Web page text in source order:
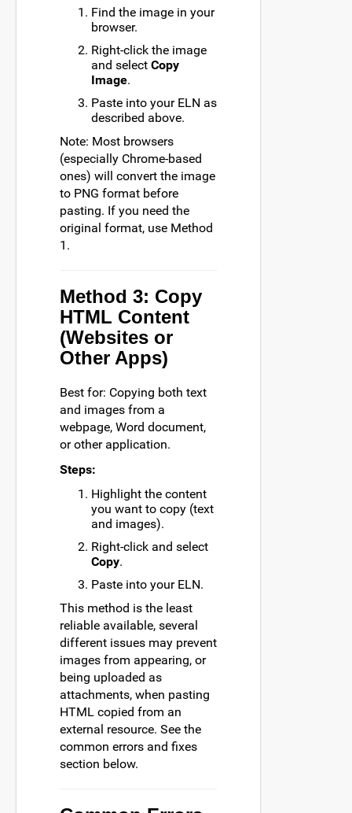
Find the image in your
browser.
Right-click the image
and select Copy
Image.
Paste into your ELN as
described above.
Note: Most browsers
(especially Chrome-based
ones) will convert the image
to PNG format before
pasting. If you need the
original format, use Method
1.
Method 3: Copy
HTML Content
(Websites or
Other Apps)
Best for: Copying both text
and images from a
webpage, Word document,
or other application.
Steps:
Highlight the content
you want to copy (text
and images).
Right-click and select
Copy.
Paste into your ELN.
This method is the least
reliable available, several
different issues may prevent
images from appearing, or
being uploaded as
attachments, when pasting
HTML copied from an
external resource. See the
common errors and fixes
section below.